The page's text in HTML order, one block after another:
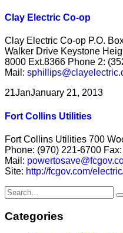
Clay Electric Co-op
Clay Electric Co-op P.O.
Walker Drive Keystone
8000 Ext.8366 Phone 2:
Mail:
21JanJanuary 21, 2013
Fort Collins Utilities
Fort Collins Utilities 700
Phone: (970) 221-6700
Mail:
Site: http://fcgov.com/
Categories